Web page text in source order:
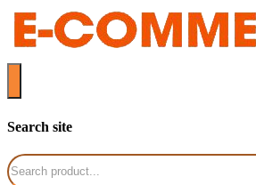
Search site
Search